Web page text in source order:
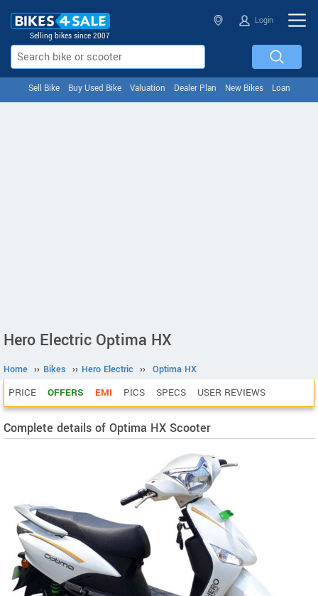
Selling bikes since 2007
Login
Sell Bike Buy Used Bike Valuation Dealer Plan New Bikes Loan
Hero Electric Optima HX
Home ›› Bikes ›› Hero Electric ›› Optima HX
PRICE OFFERS EMI PICS SPECS USER REVIEWS
Complete details of Optima HX Scooter